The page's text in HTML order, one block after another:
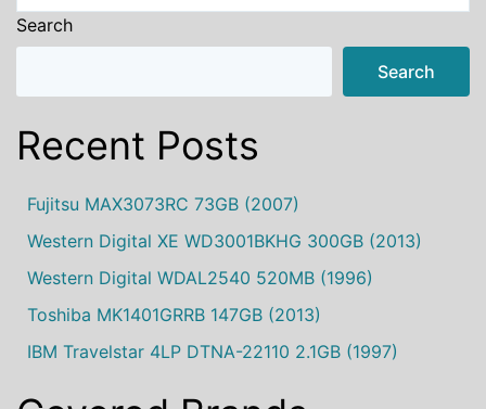
Search
Search
Recent Posts
Fujitsu MAX3073RC 73GB (2007)
Western Digital XE WD3001BKHG 300GB (2013)
Western Digital WDAL2540 520MB (1996)
Toshiba MK1401GRRB 147GB (2013)
IBM Travelstar 4LP DTNA-22110 2.1GB (1997)